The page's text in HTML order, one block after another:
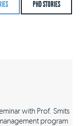
PHD STORIES
with Prof. Smits
program